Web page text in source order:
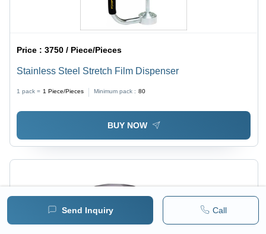
Send Inquiry Call
Price :3750 / Piece/Pieces
Stainless Steel Stretch Film Dispenser
1 pack = 1 Piece/Pieces Minimum pack : 80
BUY NOW